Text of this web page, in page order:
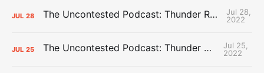
JUL 28 The Uncontested Podcast: Thunder Rebuild Check-In with Dan Favale
Jul 28,
2022
JUL 25 The Uncontested Podcast: Thunder Mid-Summer Over/Unders
Jul 25,
2022